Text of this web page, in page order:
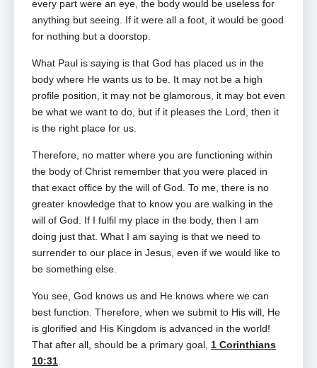
every part were an eye, the body would be useless for
anything but seeing. If it were all a foot, it would be good
for nothing but a doorstop.
What Paul is saying is that God has placed us in the
body where He wants us to be. It may not be a high
profile position, it may not be glamorous, it may bot even
be what we want to do, but if it pleases the Lord, then it
is the right place for us.
Therefore, no matter where you are functioning within
the body of Christ remember that you were placed in
that exact office by the will of God. To me, there is no
greater knowledge that to know you are walking in the
will of God. If I fulfil my place in the body, then I am
doing just that. What I am saying is that we need to
surrender to our place in Jesus, even if we would like to
be something else.
You see, God knows us and He knows where we can
best function. Therefore, when we submit to His will, He
is glorified and His Kingdom is advanced in the world!
That after all, should be a primary goal, 1 Corinthians
10:31.